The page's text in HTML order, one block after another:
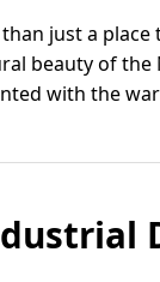
just a
beauty of the
with the